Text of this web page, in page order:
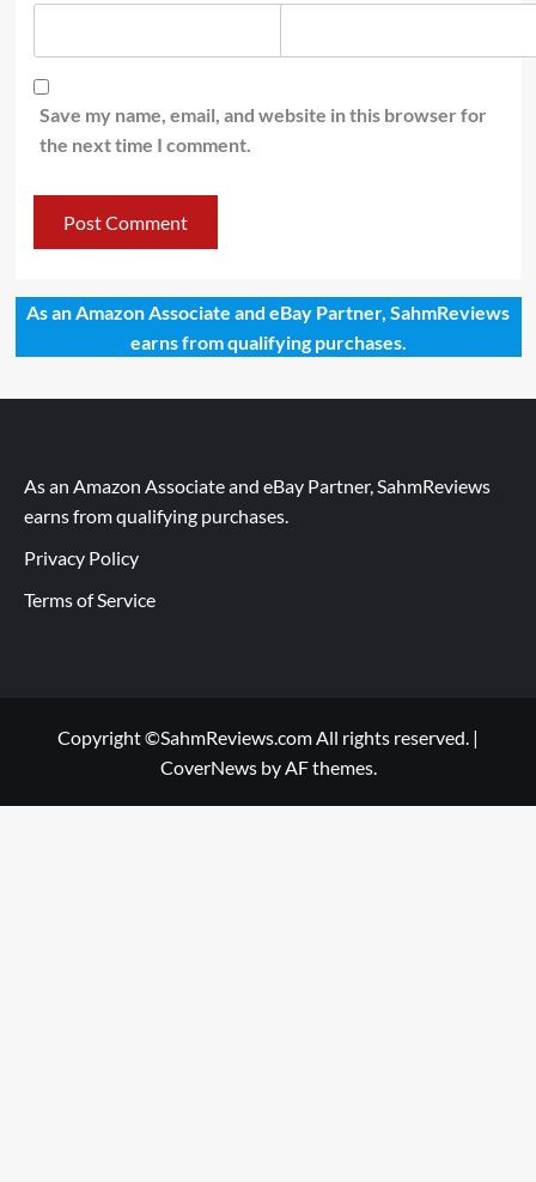
Save my name, email, and website in this browser for
the next time I comment.
As an Amazon Associate and eBay Partner, SahmReviews
earns from qualifying purchases.
As an Amazon Associate and eBay Partner, SahmReviews
earns from qualifying purchases.
Privacy Policy
Terms of Service
Copyright ©SahmReviews.com All rights reserved. |
CoverNewsby AF themes.